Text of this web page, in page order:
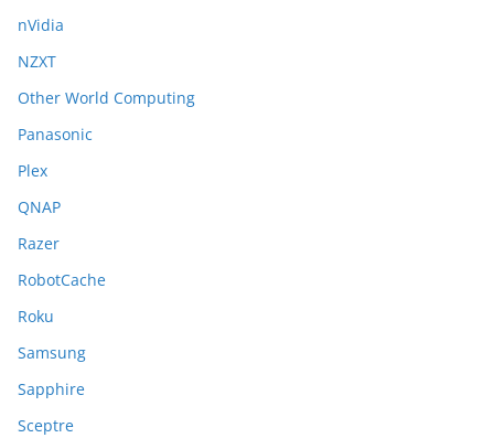
nVidia
NZXT
Other World Computing
Panasonic
Plex
QNAP
Razer
RobotCache
Roku
Samsung
Sapphire
Sceptre